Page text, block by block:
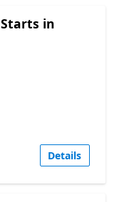
in
Details